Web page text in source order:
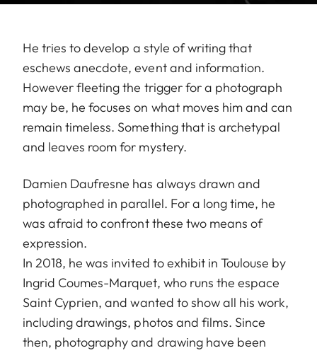
He tries to develop a style of writing that
eschews anecdote, event and information.
However fleeting the trigger for a photograph
may be, he focuses on what moves him and can
remain timeless. Something that is archetypal
and leaves room for mystery.
Damien Daufresne has always drawn and
photographed in parallel. For a long time, he
was afraid to confront these two means of
expression.
In 2018, he was invited to exhibit in Toulouse by
Ingrid Coumes-Marquet, who runs the espace
Saint Cyprien, and wanted to show all his work,
including drawings, photos and films. Since
then, photography and drawing have been